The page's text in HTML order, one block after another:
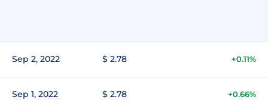
Sep 2, 2022 $ 2.78 +0.11%
Sep 1, 2022 $ 2.78 +0.66%